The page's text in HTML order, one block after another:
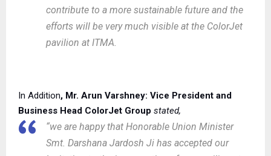
contribute to a more sustainable future and the
efforts will be very much visible at the ColorJet
pavilion at ITMA.
In Addition, Mr. Arun Varshney: Vice President and
Business Head ColorJet Group stated,
“we are happy that Honorable Union Minister
Smt. Darshana Jardosh Ji has accepted our